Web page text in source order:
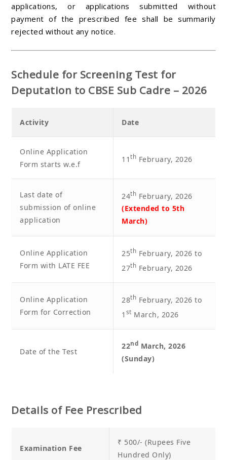
applications, or applications submitted without
payment of the prescribed fee shall be summarily
rejected without any notice.
Schedule for Screening Test for
Deputation to CBSE Sub Cadre – 2026
Activity Date
Online Application
Form starts w.e.f
11 th February, 2026
Last date of
submission of online
application
24th February, 2026
(Extended to 5th
March)
Online Application
Form with LATE FEE
25th February, 2026 to
27th February, 2026
Online Application
Form for Correction
28th February, 2026 to
1 st March, 2026
Date of the Test
22nd March, 2026
(Sunday)
Details of Fee Prescribed
Examination Fee
₹ 500/- (Rupees Five
Hundred Only)